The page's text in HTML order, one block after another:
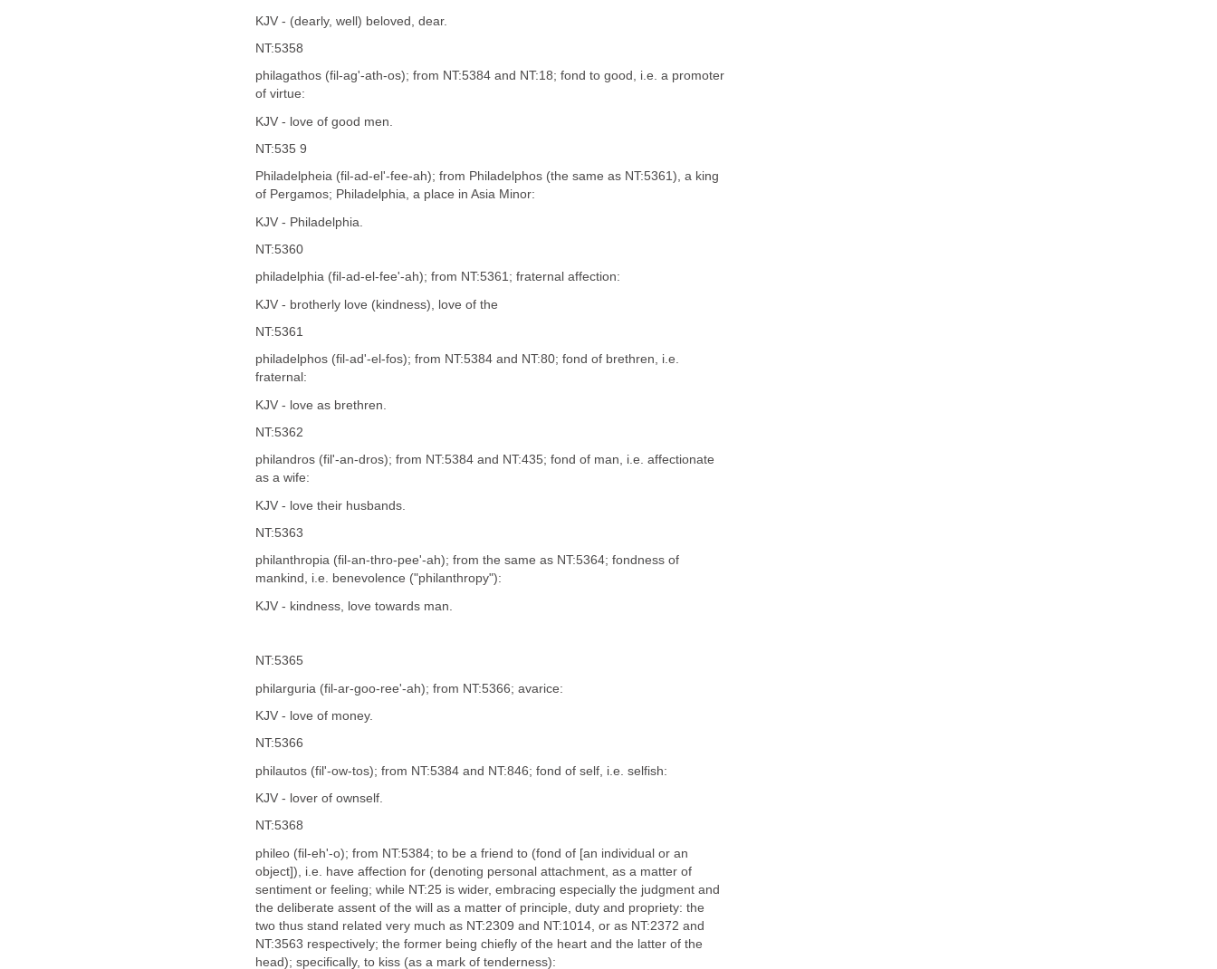
KJV - (dearly, well) beloved, dear.
NT:5358
philagathos (fil-ag'-ath-os); from NT:5384 and NT:18; fond to good, i.e. a promoter
of virtue:
KJV - love of good men.
NT:535 9
Philadelpheia (fil-ad-el'-fee-ah); from Philadelphos (the same as NT:5361), a king
of Pergamos; Philadelphia, a place in Asia Minor:
KJV - Philadelphia.
NT:5360
philadelphia (fil-ad-el-fee'-ah); from NT:5361; fraternal affection:
KJV - brotherly love (kindness), love of the
NT:5361
philadelphos (fil-ad'-el-fos); from NT:5384 and NT:80; fond of brethren, i.e.
fraternal:
KJV - love as brethren.
NT:5362
philandros (fil'-an-dros); from NT:5384 and NT:435; fond of man, i.e. affectionate
as a wife:
KJV - love their husbands.
NT:5363
philanthropia (fil-an-thro-pee'-ah); from the same as NT:5364; fondness of
mankind, i.e. benevolence ("philanthropy"):
KJV - kindness, love towards man.
NT:5365
philarguria (fil-ar-goo-ree'-ah); from NT:5366; avarice:
KJV - love of money.
NT:5366
philautos (fil'-ow-tos); from NT:5384 and NT:846; fond of self, i.e. selfish:
KJV - lover of ownself.
NT:5368
phileo (fil-eh'-o); from NT:5384; to be a friend to (fond of [an individual or an
object]), i.e. have affection for (denoting personal attachment, as a matter of
sentiment or feeling; while NT:25 is wider, embracing especially the judgment and
the deliberate assent of the will as a matter of principle, duty and propriety: the
two thus stand related very much as NT:2309 and NT:1014, or as NT:2372 and
NT:3563 respectively; the former being chiefly of the heart and the latter of the
head); specifically, to kiss (as a mark of tenderness):